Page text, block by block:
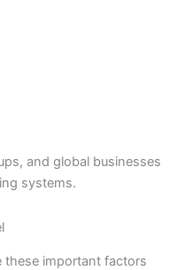
and global businesses
systems.
these important factors